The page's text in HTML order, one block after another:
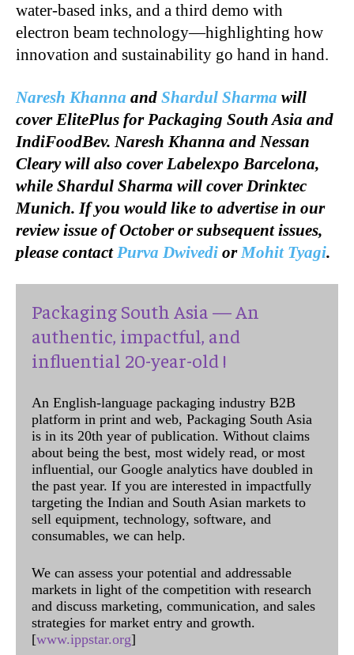
water-based inks, and a third demo with
electron beam technology—highlighting how
innovation and sustainability go hand in hand.
Naresh Khanna and Shardul Sharma will
cover ElitePlus for Packaging South Asia and
IndiFoodBev. Naresh Khanna and Nessan
Cleary will also cover Labelexpo Barcelona,
while Shardul Sharma will cover Drinktec
Munich. If you would like to advertise in our
review issue of October or subsequent issues,
please contactPurva Dwivedi orMohit Tyagi.
Packaging South Asia — An
authentic, impactful, and
influential 20-year-old !
An English-language packaging industry B2B
platform in print and web, Packaging South Asia
is in its 20th year of publication. Without claims
about being the best, most widely read, or most
influential, our Google analytics have doubled in
the past year. If you are interested in impactfully
targeting the Indian and South Asian markets to
sell equipment, technology, software, and
consumables, we can help.
We can assess your potential and addressable
markets in light of the competition with research
and discuss marketing, communication, and sales
strategies for market entry and growth.
[www.ippstar.org]